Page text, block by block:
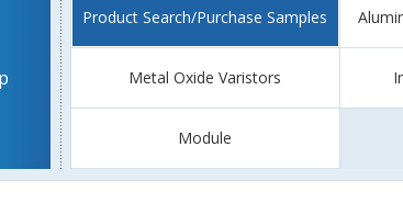
Product Search/Purchase Samples
Metal Oxide Varistors
Module